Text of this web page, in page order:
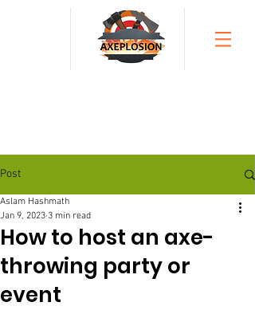
Post
How to host an axe-
throwing party or
event
Aslam Hashmath
Jan 9, 2023 3 min read